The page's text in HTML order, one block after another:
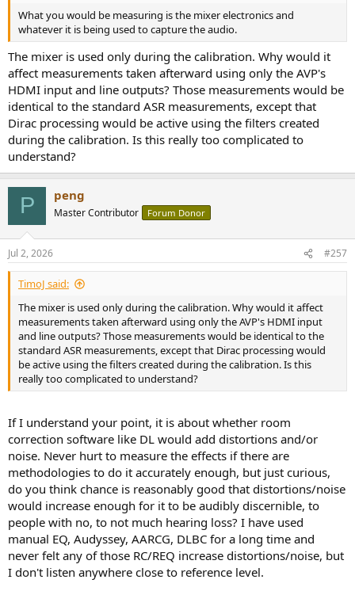
What you would be measuring is the mixer electronics and
whatever it is being used to capture the audio.
The mixer is used only during the calibration. Why would it
affect measurements taken afterward using only the AVP's
HDMI input and line outputs? Those measurements would be
identical to the standard ASR measurements, except that
Dirac processing would be active using the filters created
during the calibration. Is this really too complicated to
understand?
P peng
Master Contributor Forum Donor
Jul 2, 2026 #257
TimoJ said:
The mixer is used only during the calibration. Why would it affect
measurements taken afterward using only the AVP's HDMI input
and line outputs? Those measurements would be identical to the
standard ASR measurements, except that Dirac processing would
be active using the filters created during the calibration. Is this
really too complicated to understand?
If I understand your point, it is about whether room
correction software like DL would add distortions and/or
noise. Never hurt to measure the effects if there are
methodologies to do it accurately enough, but just curious,
do you think chance is reasonably good that distortions/noise
would increase enough for it to be audibly discernible, to
people with no, to not much hearing loss? I have used
manual EQ, Audyssey, AARCG, DLBC for a long time and
never felt any of those RC/REQ increase distortions/noise, but
I don't listen anywhere close to reference level.